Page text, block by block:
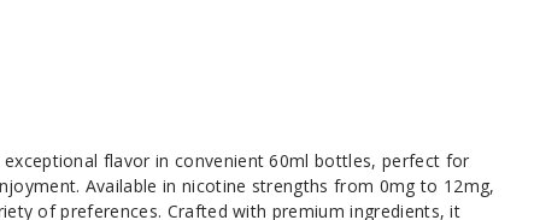
exceptional flavor in convenient 60ml bottles, perfect for
Available in nicotine strengths from 0mg to 12mg,
of preferences. Crafted with premium ingredients, it